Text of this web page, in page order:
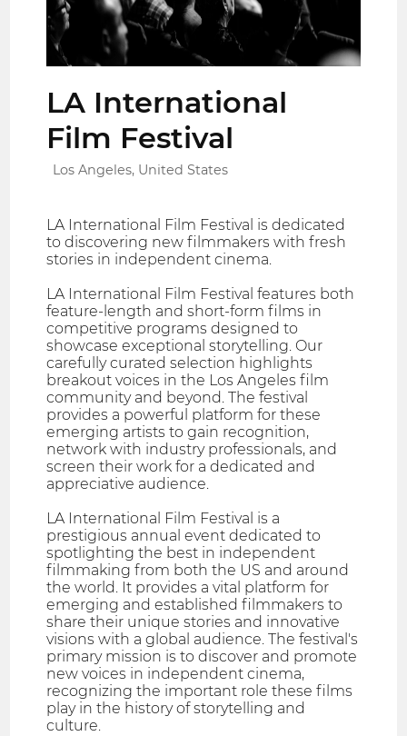
LA International
Film Festival
Los Angeles, United States
LA International Film Festival is dedicated
to discovering new filmmakers with fresh
stories in independent cinema.
LA International Film Festival features both
feature-length and short-form films in
competitive programs designed to
showcase exceptional storytelling. Our
carefully curated selection highlights
breakout voices in the Los Angeles film
community and beyond. The festival
provides a powerful platform for these
emerging artists to gain recognition,
network with industry professionals, and
screen their work for a dedicated and
appreciative audience.
LA International Film Festival is a
prestigious annual event dedicated to
spotlighting the best in independent
filmmaking from both the US and around
the world. It provides a vital platform for
emerging and established filmmakers to
share their unique stories and innovative
visions with a global audience. The festival's
primary mission is to discover and promote
new voices in independent cinema,
recognizing the important role these films
play in the history of storytelling and
culture.